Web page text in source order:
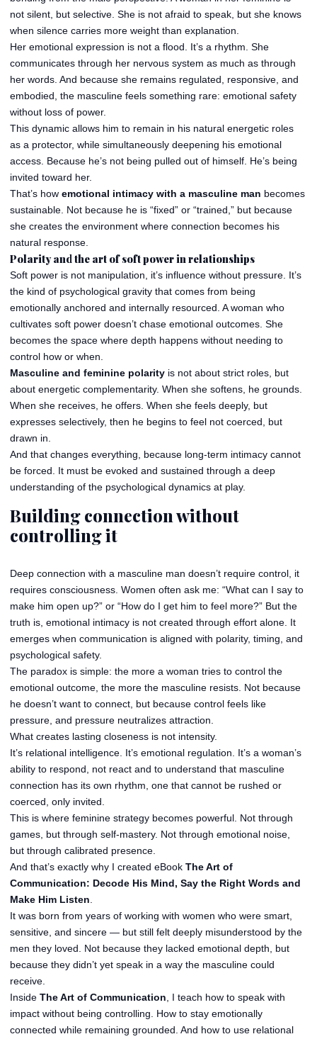
not silent, but selective. She is not afraid to speak, but she knows
when silence carries more weight than explanation.
Her emotional expression is not a flood. It’s a rhythm. She
communicates through her nervous system as much as through
her words. And because she remains regulated, responsive, and
embodied, the masculine feels something rare: emotional safety
without loss of power.
This dynamic allows him to remain in his natural energetic roles
as a protector, while simultaneously deepening his emotional
access. Because he’s not being pulled out of himself. He’s being
invited toward her.
That’s howemotional intimacy with a masculine man becomes
sustainable. Not because he is “fixed” or “trained,” but because
she creates the environment where connection becomes his
natural response.
Polarity and the art of soft power in relationships
Soft power is not manipulation, it’s influence without pressure. It’s
the kind of psychological gravity that comes from being
emotionally anchored and internally resourced. A woman who
cultivates soft power doesn’t chase emotional outcomes. She
becomes the space where depth happens without needing to
control how or when.
Masculine and feminine polarity is not about strict roles, but
about energetic complementarity. When she softens, he grounds.
When she receives, he offers. When she feels deeply, but
expresses selectively, then he begins to feel not coerced, but
drawn in.
And that changes everything, because long-term intimacy cannot
be forced. It must be evoked and sustained through a deep
understanding of the psychological dynamics at play.
Building connection without
controlling it
Deep connection with a masculine man doesn’t require control, it
requires consciousness. Women often ask me: “What can I say to
make him open up?” or “How do I get him to feel more?” But the
truth is, emotional intimacy is not created through effort alone. It
emerges when communication is aligned with polarity, timing, and
psychological safety.
The paradox is simple: the more a woman tries to control the
emotional outcome, the more the masculine resists. Not because
he doesn’t want to connect, but because control feels like
pressure, and pressure neutralizes attraction.
What creates lasting closeness is not intensity.
It’s relational intelligence. It’s emotional regulation. It’s a woman’s
ability to respond, not react and to understand that masculine
connection has its own rhythm, one that cannot be rushed or
coerced, only invited.
This is where feminine strategy becomes powerful. Not through
games, but through self-mastery. Not through emotional noise,
but through calibrated presence.
And that’s exactly why I created eBookThe Art of
Communication: Decode His Mind, Say the Right Words and
Make Him Listen
It was born from years of working with women who were smart,
sensitive, and sincere — but still felt deeply misunderstood by the
men they loved. Not because they lacked emotional depth, but
because they didn’t yet speak in a way the masculine could
receive.
InsideThe Art of Communication , I teach how to speak with
impact without being controlling. How to stay emotionally
connected while remaining grounded. And how to use relational